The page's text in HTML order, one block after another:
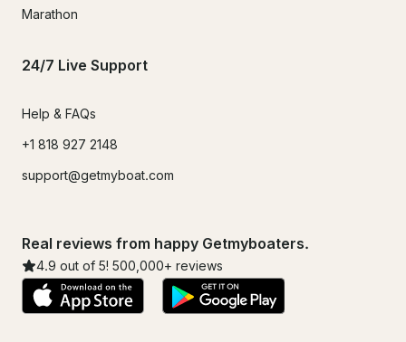
Marathon
24/7 Live Support
Help & FAQs
+1 818 927 2148
support@getmyboat.com
Real reviews from happy Getmyboaters.
4.9 out of 5! 500,000+ reviews